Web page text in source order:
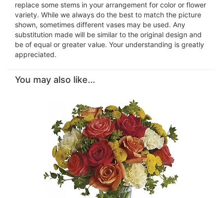
replace some stems in your arrangement for color or flower
variety. While we always do the best to match the picture
shown, sometimes different vases may be used. Any
substitution made will be similar to the original design and
be of equal or greater value. Your understanding is greatly
appreciated.
You may also like...